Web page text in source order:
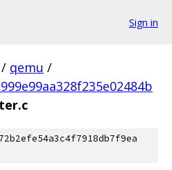
Sign in
/ qemu /